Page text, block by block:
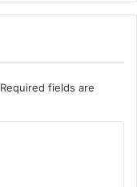
Required fields are